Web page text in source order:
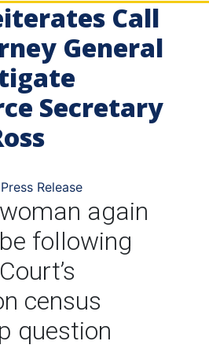
Call
General
Secretary
Press Release
again
following
census
question